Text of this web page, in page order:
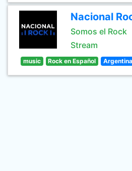
Nacional
Somos el Rock
Stream
music Rock en Español Argentina